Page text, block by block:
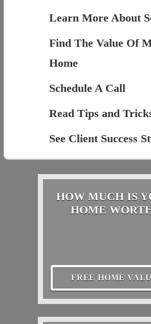
Learn More About
Find The Value Of
Home
Schedule A Call
Read Tips and
See Client Success
HOW MUCH IS
HOME
FREE HOME